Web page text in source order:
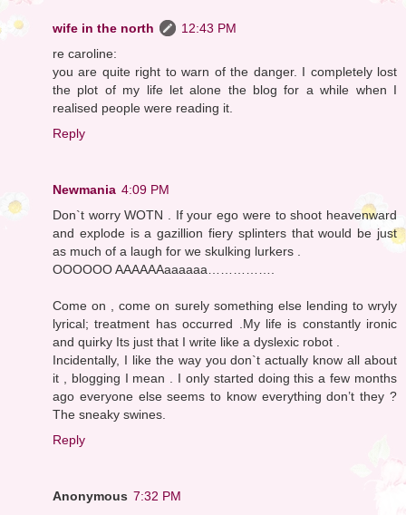
wife in the north
12:43 PM
re caroline:
you are quite right to warn of the danger. I completely lost
the plot of my life let alone the blog for a while when I
realised people were reading it.
Reply
Newmania 4:09 PM
Don`t worry WOTN . If your ego were to shoot heavenward
and explode is a gazillion fiery splinters that would be just
as much of a laugh for we skulking lurkers .
OOOOOO AAAAAAaaaaaa…………….
Come on , come on surely something else lending to wryly
lyrical; treatment has occurred .My life is constantly ironic
and quirky Its just that I write like a dyslexic robot .
Incidentally, I like the way you don`t actually know all about
it , blogging I mean . I only started doing this a few months
ago everyone else seems to know everything don’t they ?
The sneaky swines.
Reply
Anonymous 7:32 PM